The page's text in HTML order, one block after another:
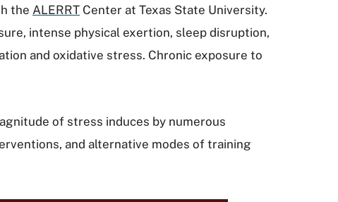
the ALERRT Center at Texas State University.
intense physical exertion, sleep disruption,
and oxidative stress. Chronic exposure to
of stress induces by numerous
and alternative modes of training